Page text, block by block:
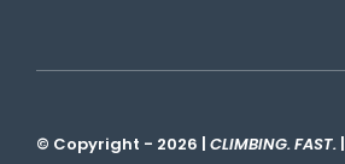
© Copyright - 2026 | CLIMBING. FAST.|